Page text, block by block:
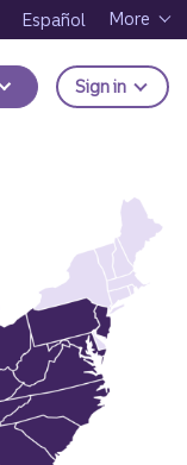
Español More
Sign in to